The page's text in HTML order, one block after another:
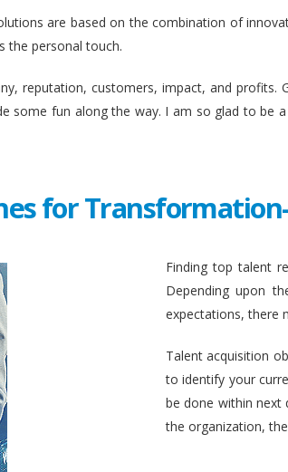
are based on the combination of
the personal touch.
reputation, customers, impact, and
some fun along the way. I am so glad to be
for
Finding top talent
Depending upon
expectations, there
Talent acquisition
to identify your
be done within next
the organization,